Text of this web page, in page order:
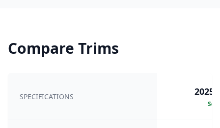
Compare Trims
SPECIFICATIONS 2025